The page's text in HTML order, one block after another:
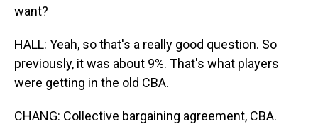
want?
HALL: Yeah, so that's a really good question. So
previously, it was about 9%. That's what players
were getting in the old CBA.
CHANG: Collective bargaining agreement, CBA.